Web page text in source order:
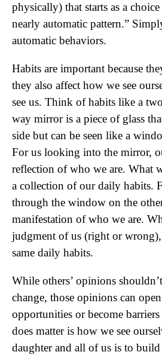
physically) that starts as a
nearly automatic pattern.”
automatic behaviors.
Habits are important because
they also affect how we see
see us. Think of habits like a
way mirror is a piece of glass
side but can be seen like a
For us looking into the mirror,
reflection of who we are. What
a collection of our daily habits.
through the window on the
manifestation of who we are.
judgment of us (right or
same daily habits.
While others’ opinions
change, those opinions can
opportunities or become
does matter is how we see
daughter and all of us is to